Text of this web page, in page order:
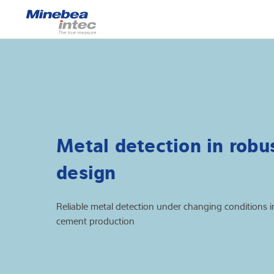
Inspection
Customised
Metal detection in
design
Reliable metal detection under changing conditions
cement production